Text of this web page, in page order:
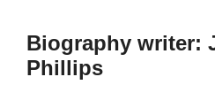
Biography writer:
Phillips